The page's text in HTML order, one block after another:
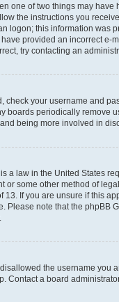
one of two things may
the instructions you
logon; this information was
provided an incorrect e-
try contacting an
check your username and
boards periodically remove
being more involved in
a law in the United States
or some other method of
If you are unsure if this
Please note that the phpBB
the username you
Contact a board